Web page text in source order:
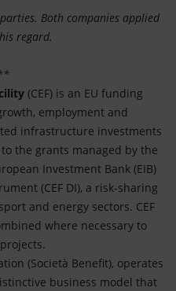
Both companies applied
regard.
(CEF) is an EU funding
employment and
infrastructure investments
the grants managed by the
Investment Bank (EIB)
(CEF DI), a risk-sharing
and energy sectors. CEF
where necessary to
(Società Benefit), operates
business model that